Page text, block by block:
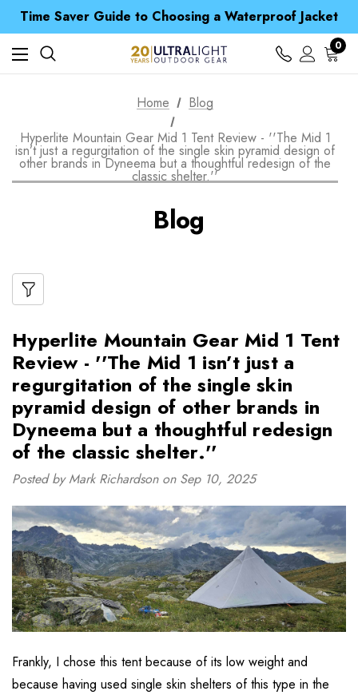
Time Saver Guide to Choosing a Waterproof Jacket
Spend over £25 and get our Anniversary Neck Tube for 1p
Free UK Delivery when you spend over £ 15
Time Saver Guide to Choosing a Waterproof Jacket
Spend over £25 and get our Anniversary Neck Tube for 1p
0
Home
Blog
Hyperlite Mountain Gear Mid 1 Tent Review - ''The Mid 1
isn’t just a regurgitation of the single skin pyramid design of
other brands in Dyneema but a thoughtful redesign of the
classic shelter.''
Blog
Hyperlite Mountain Gear Mid 1 Tent
Review - ''The Mid 1 isn’t just a
regurgitation of the single skin
pyramid design of other brands in
Dyneema but a thoughtful redesign
of the classic shelter.''
Posted by Mark Richardson on Sep 10, 2025
Frankly, I chose this tent because of its low weight and
because having used single skin shelters of this type in the